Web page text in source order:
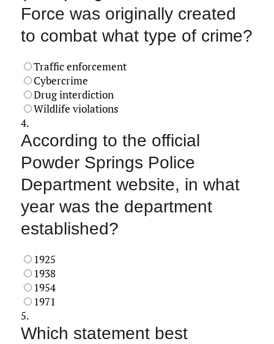
Force was originally created
to combat what type of crime?
Traffic enforcement
Cybercrime
Drug interdiction
Wildlife violations
4.
According to the official
Powder Springs Police
Department website, in what
year was the department
established?
1925
1938
1954
1971
5.
Which statement best